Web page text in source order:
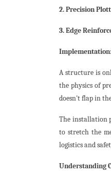
2. Precision
3. Edge
A structure is
the physics of
doesn't flap in
The installation
to stretch the
logistics and
Understanding